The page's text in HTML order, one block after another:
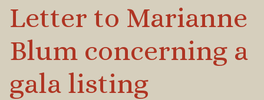
Letter to Marianne
Blum concerning a
gala listing